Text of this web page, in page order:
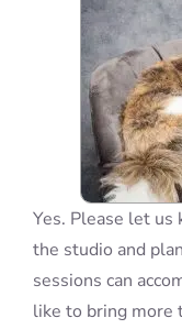
Info
Contact
Yes. Please let us
the studio and
sessions can
like to bring more